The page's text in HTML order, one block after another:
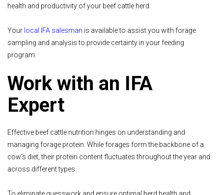
health and productivity of your beef cattle herd.
Your local IFA salesman is available to assist you with forage
sampling and analysis to provide certainty in your feeding
program.
Work with an IFA
Expert
Effective beef cattle nutrition hinges on understanding and
managing forage protein. While forages form the backbone of a
cow's diet, their protein content fluctuates throughout the year and
across different types.
To eliminate guesswork and ensure optimal herd health and